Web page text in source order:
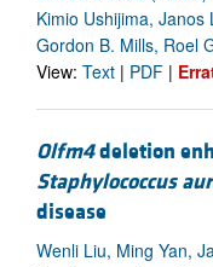
Kimio Ushijima,
Gordon B. Mills, Roel
View: Text | PDF |
Olfm4deletion
Staphylococcus
disease
Wenli Liu, Ming Yan,